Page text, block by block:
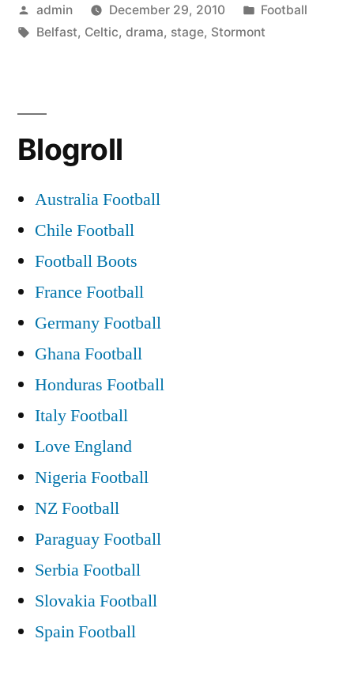
for
Belfast
Posted
by
admin December 29, 2010
Posted
in
Football
Tags:
Belfast, Celtic, drama, stage, Stormont
Blogroll
Australia Football
Chile Football
Football Boots
France Football
Germany Football
Ghana Football
Honduras Football
Italy Football
Love England
Nigeria Football
NZ Football
Paraguay Football
Serbia Football
Slovakia Football
Spain Football